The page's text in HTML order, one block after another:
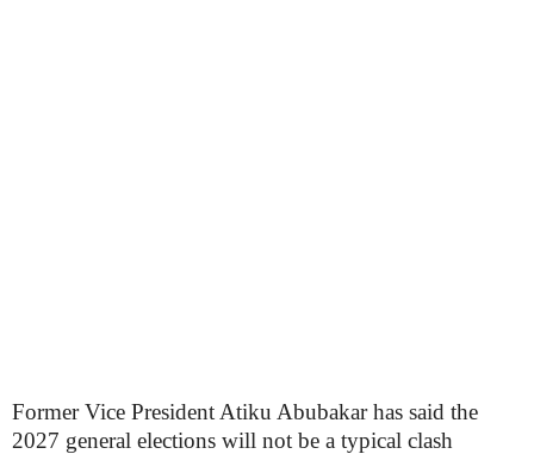
Former Vice President Atiku Abubakar has said the
2027 general elections will not be a typical clash